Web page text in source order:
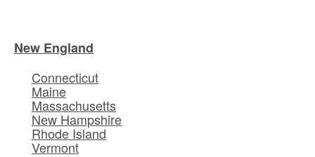
New England
Connecticut
Maine
Massachusetts
New Hampshire
Rhode Island
Vermont